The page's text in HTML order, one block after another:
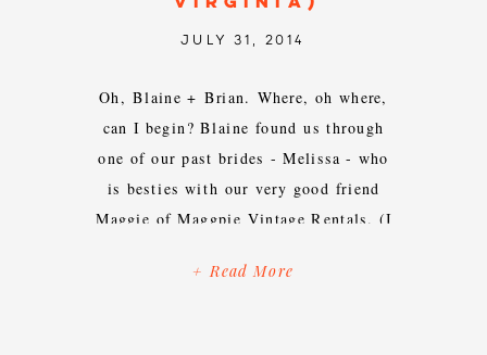
+ Read More
Oh, Blaine + Brian. Where, oh where,
can I begin? Blaine found us through
one of our past brides - Melissa - who
is besties with our very good friend
Maggie of Maggpie Vintage Rentals. (I
my belief that Maggie + Blaine should
JULY 31, 2014